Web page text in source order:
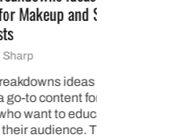
Skincare
have
format for
and
These